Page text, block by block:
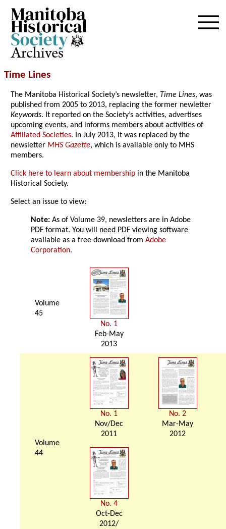
Archives
Time Lines
The Manitoba Historical Society’s newsletter, Time Lines, was
published from 2005 to 2013, replacing the former newletter
Keywords. It reported on the Society’s activities, advertises
upcoming events, and informs members about activities of
Affiliated Societies. In July 2013, it was replaced by the
newsletterMHS Gazette, which is available only to MHS
members.
Click here to learn about membership in the Manitoba
Historical Society.
Select an issue to view:
Note: As of Volume 39, newsletters are in Adobe
PDF format. You will need PDF viewing software
available as a free download fromAdobe
Corporation.
Volume
45
No. 1
Feb-May
2013
Volume
44
No. 1
Nov/Dec
2011
No. 2
Mar-May
2012
No. 4
Oct-Dec
2012/